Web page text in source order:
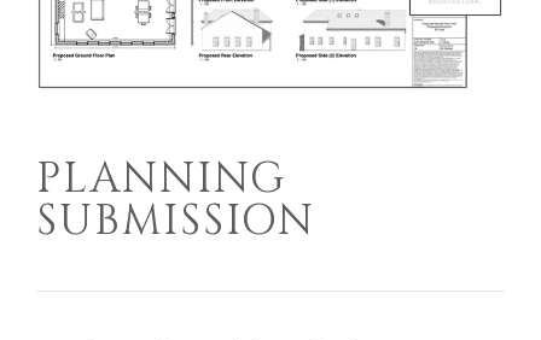
PLANNING
SUBMISSION